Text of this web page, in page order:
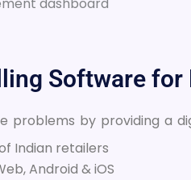
Software for
problems by providing a
Indian retailers
Android & iOS